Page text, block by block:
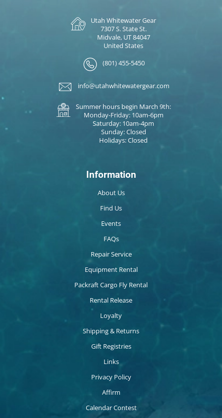
Utah Whitewater Gear
7307 S. State St.
Midvale, UT 84047
United States
(801) 455-5450
info@utahwhitewatergear.com
Summer hours begin March 9th:
Monday-Friday: 10am-6pm
Saturday: 10am-4pm
Sunday: Closed
Holidays: Closed
Information
About Us
Find Us
Events
FAQs
Repair Service
Equipment Rental
Packraft Cargo Fly Rental
Rental Release
Loyalty
Shipping & Returns
Gift Registries
Links
Privacy Policy
Affirm
Calendar Contest